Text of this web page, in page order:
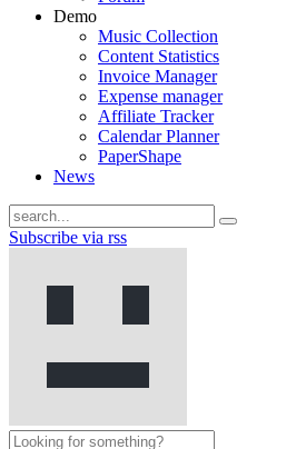
Demo
Music Collection
Content Statistics
Invoice Manager
Expense manager
Affiliate Tracker
Calendar Planner
PaperShape
News
Subscribe via rss